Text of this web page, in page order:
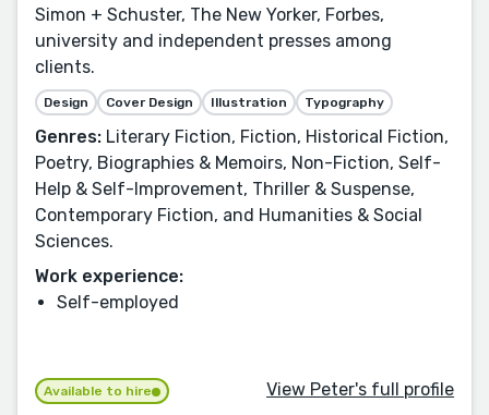
Simon + Schuster, The New Yorker, Forbes,
university and independent presses among
clients.
Design Cover Design Illustration Typography
Genres: Literary Fiction, Fiction, Historical Fiction,
Poetry, Biographies & Memoirs, Non-Fiction, Self-
Help & Self-Improvement, Thriller & Suspense,
Contemporary Fiction, and Humanities & Social
Sciences.
Work experience:
Self-employed
Available to hire View Peter's full profile